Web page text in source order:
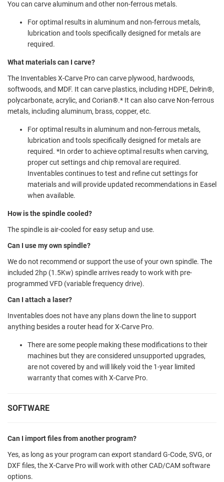
You can carve aluminum and other non-ferrous metals.
For optimal results in aluminum and non-ferrous metals,
lubrication and tools specifically designed for metals are
required.
What materials can I carve?
The Inventables X-Carve Pro can carve plywood, hardwoods,
softwoods, and MDF. It can carve plastics, including HDPE, Delrin®️,
polycarbonate, acrylic, and Corian®️.* It can also carve Non-ferrous
metals, including aluminum, brass, copper, etc.
For optimal results in aluminum and non-ferrous metals,
lubrication and tools specifically designed for metals are
required. *In order to achieve optimal results when carving,
proper cut settings and chip removal are required.
Inventables continues to test and refine cut settings for
materials and will provide updated recommendations in Easel
when available.
How is the spindle cooled?
The spindle is air-cooled for easy setup and use.
Can I use my own spindle?
We do not recommend or support the use of your own spindle. The
included 2hp (1.5Kw) spindle arrives ready to work with pre-
programmed VFD (variable frequency drive).
Can I attach a laser?
Inventables does not have any plans down the line to support
anything besides a router head for X-Carve Pro.
There are some people making these modifications to their
machines but they are considered unsupported upgrades,
are not covered by and will likely void the 1-year limited
warranty that comes with X-Carve Pro.
SOFTWARE
Can I import files from another program?
Yes, as long as your program can export standard G-Code, SVG, or
DXF files, the X-Carve Pro will work with other CAD/CAM software
options.